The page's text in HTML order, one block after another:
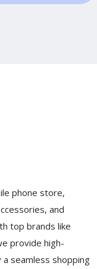
phone store,
and
top brands like
provide high-
seamless shopping